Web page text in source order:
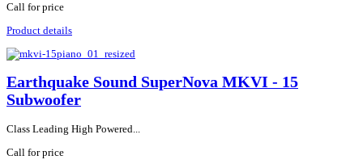
Call for price
Product details
Earthquake Sound SuperNova MKVI - 15
Subwoofer
Class Leading High Powered...
Call for price